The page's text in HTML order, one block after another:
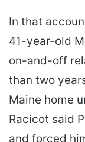
In that
41-year-old
on-and-off
than two
Maine home
Racicot said
and forced